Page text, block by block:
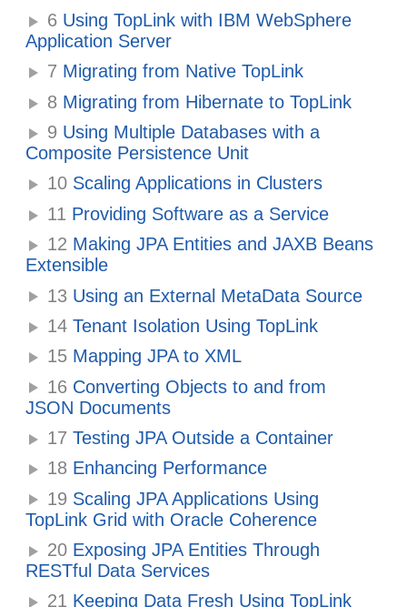
6 Using TopLink with IBM WebSphere
Application Server
7 Migrating from Native TopLink
8 Migrating from Hibernate to TopLink
9 Using Multiple Databases with a
Composite Persistence Unit
10 Scaling Applications in Clusters
11 Providing Software as a Service
12 Making JPA Entities and JAXB Beans
Extensible
13 Using an External MetaData Source
14 Tenant Isolation Using TopLink
15 Mapping JPA to XML
16 Converting Objects to and from
JSON Documents
17 Testing JPA Outside a Container
18 Enhancing Performance
19 Scaling JPA Applications Using
TopLink Grid with Oracle Coherence
20 Exposing JPA Entities Through
RESTful Data Services
21 Keeping Data Fresh Using TopLink